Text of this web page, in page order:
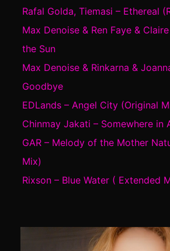
Rafal Golda, Tiemasi – Ethereal
Max Denoise & Ren Faye &
the Sun
Max Denoise & Rinkarna &
Goodbye
EDLands – Angel City (Original
Chinmay Jakati – Somewhere in
GAR – Melody of the Mother
Mix)
Rixson – Blue Water ( Extended